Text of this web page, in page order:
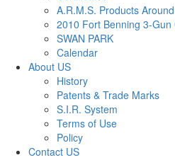
A.R.M.S. Products
2010 Fort Benning 3-Gun
SWAN PARK
Calendar
About US
History
Patents & Trade Marks
S.I.R. System
Terms of Use
Policy
Contact US